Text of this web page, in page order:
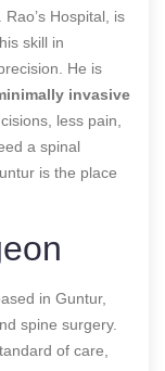
Rao’s Hospital, is
skill in
He is
invasive
less pain,
a spinal
is the place
in Guntur,
spine surgery.
of care,